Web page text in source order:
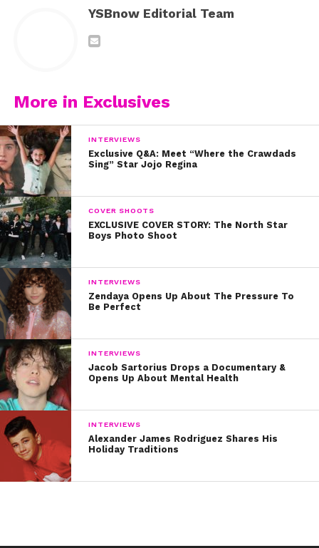
YSBnow Editorial Team
More in Exclusives
INTERVIEWS
Exclusive Q&A: Meet “Where the Crawdads
Sing” Star Jojo Regina
COVER SHOOTS
EXCLUSIVE COVER STORY: The North Star
Boys Photo Shoot
INTERVIEWS
Zendaya Opens Up About The Pressure To
Be Perfect
INTERVIEWS
Jacob Sartorius Drops a Documentary &
Opens Up About Mental Health
INTERVIEWS
Alexander James Rodriguez Shares His
Holiday Traditions